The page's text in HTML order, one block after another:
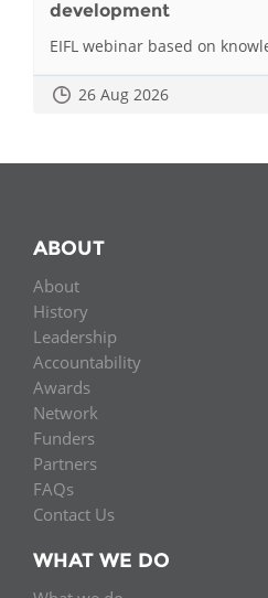
development
EIFL webinar based on
26 Aug 2026
ABOUT
About
History
Leadership
Accountability
Awards
Network
Funders
Partners
FAQs
Contact Us
WHAT WE DO